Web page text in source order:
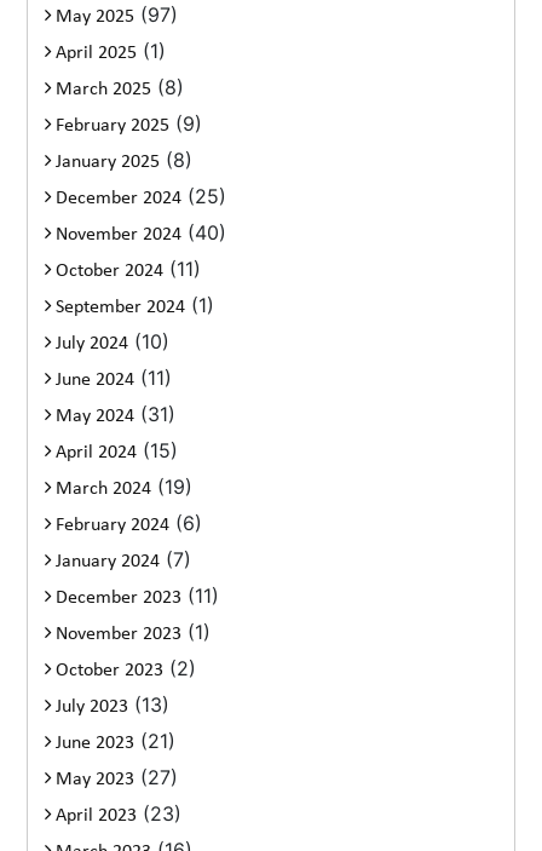
May 2025 (97)
April 2025 (1)
March 2025 (8)
February 2025 (9)
January 2025 (8)
December 2024 (25)
November 2024 (40)
October 2024 (11)
September 2024 (1)
July 2024 (10)
June 2024 (11)
May 2024 (31)
April 2024 (15)
March 2024 (19)
February 2024 (6)
January 2024 (7)
December 2023 (11)
November 2023 (1)
October 2023 (2)
July 2023 (13)
June 2023 (21)
May 2023 (27)
April 2023 (23)